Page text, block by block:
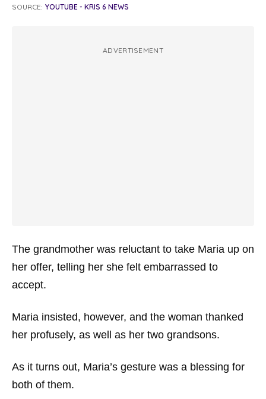
SOURCE: YOUTUBE - KRIS 6 NEWS
ADVERTISEMENT
The grandmother was reluctant to take Maria up on
her offer, telling her she felt embarrassed to
accept.
Maria insisted, however, and the woman thanked
her profusely, as well as her two grandsons.
As it turns out, Maria’s gesture was a blessing for
both of them.